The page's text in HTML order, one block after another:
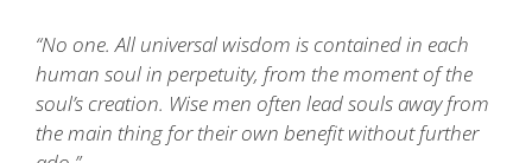
“No one. All universal wisdom is contained in each
human soul in perpetuity, from the moment of the
soul’s creation. Wise men often lead souls away from
the main thing for their own benefit without further